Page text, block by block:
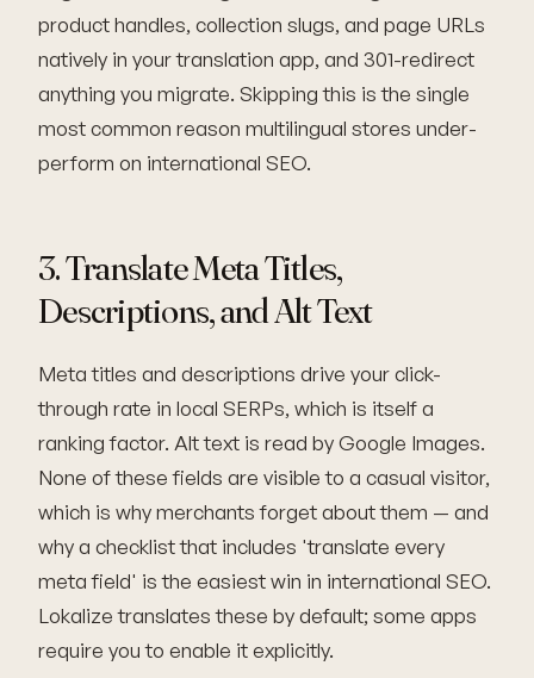
product handles, collection slugs, and page URLs
natively in your translation app, and 301-redirect
anything you migrate. Skipping this is the single
most common reason multilingual stores under-
perform on international SEO.
3. Translate Meta Titles,
Descriptions, and Alt Text
Meta titles and descriptions drive your click-
through rate in local SERPs, which is itself a
ranking factor. Alt text is read by Google Images.
None of these fields are visible to a casual visitor,
which is why merchants forget about them — and
why a checklist that includes 'translate every
meta field' is the easiest win in international SEO.
Lokalize translates these by default; some apps
require you to enable it explicitly.